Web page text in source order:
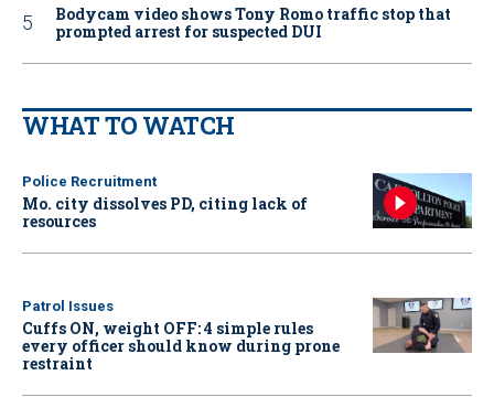
Bodycam video shows Tony Romo traffic stop that
prompted arrest for suspected DUI
WHAT TO WATCH
Police Recruitment
Mo. city dissolves PD, citing lack of
resources
Patrol Issues
Cuffs ON, weight OFF: 4 simple rules
every officer should know during prone
restraint